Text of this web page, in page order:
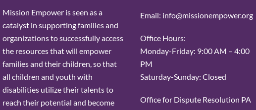
Mission Empower is seen as a
catalyst in supporting families and
organizations to successfully access
the resources that will empower
families and their children, so that
all children and youth with
disabilities utilize their talents to
reach their potential and become
Email: info@missionempower.org
Office Hours:
Monday-Friday: 9:00 AM – 4:00
PM
Saturday-Sunday: Closed
Office for Dispute Resolution PA